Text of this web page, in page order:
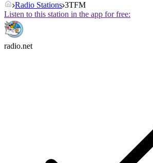
Radio Stations 3TFM
Listen to this station in the app for free:
radio.net